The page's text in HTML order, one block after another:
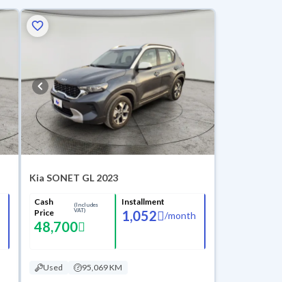
Kia SONET GL 2023
Cash
Price
(Includes
VAT)
48,700
Installment
1,052 /month
Used 95,069 KM